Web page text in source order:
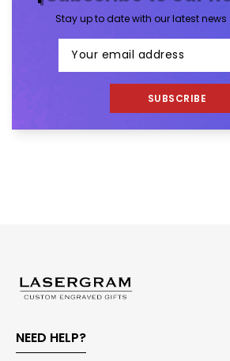
Stay up to date with our latest
SUBSCRIBE
NEED HELP?